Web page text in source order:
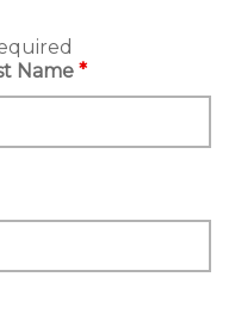
Name*